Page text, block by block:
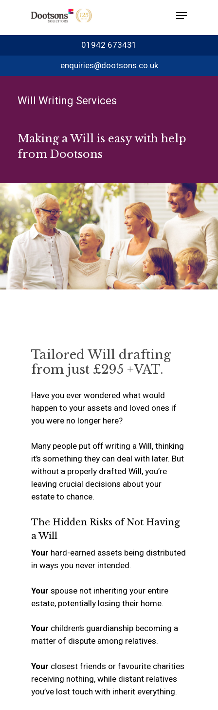
01942 673431
enquiries@dootsons.co.uk
Will Writing Services
Making a Will is easy with help
from Dootsons
Tailored Will drafting
from just £295 +VAT.
Have you ever wondered what would
happen to your assets and loved ones if
you were no longer here?
Many people put off writing a Will, thinking
it’s something they can deal with later. But
without a properly drafted Will, you’re
leaving crucial decisions about your
estate to chance.
The Hidden Risks of Not Having
a Will
Your hard-earned assets being distributed
in ways you never intended.
Your spouse not inheriting your entire
estate, potentially losing their home.
Your children’s guardianship becoming a
matter of dispute among relatives.
Your closest friends or favourite charities
receiving nothing, while distant relatives
you’ve lost touch with inherit everything.